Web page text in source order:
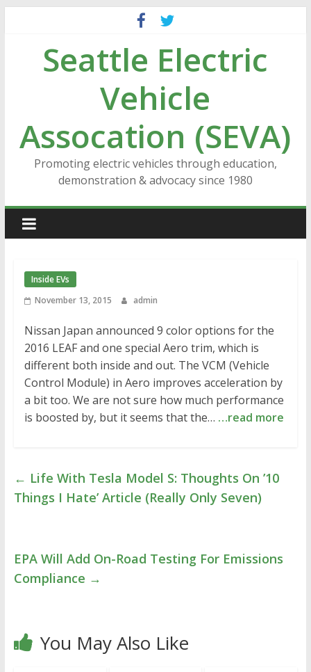
contentSeattle Electric
Vehicle
Assocation (SEVA)
Promoting electric vehicles through education,
demonstration & advocacy since 1980
Inside EVs
November 13, 2015
admin
Nissan Japan announced 9 color options for the
2016 LEAF and one special Aero trim, which is
different both inside and out. The VCM (Vehicle
Control Module) in Aero improves acceleration by
a bit too. We are not sure how much performance
is boosted by, but it seems that the… …read more
← Life With Tesla Model S: Thoughts On ’10
Things I Hate’ Article (Really Only Seven)
EPA Will Add On-Road Testing For Emissions
Compliance →
You May Also Like